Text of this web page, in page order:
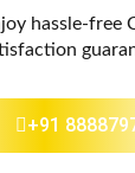
hassle-free
+91